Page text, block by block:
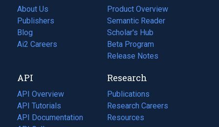
About Us
Publishers
Blog
(opens
in
tab)
Ai2 Careers
(opens
new
tab)
Product Overview
Semantic Reader
Scholar's Hub
Beta Program
Release Notes
API
API Overview
API Tutorials
API Documentation
(opens
Research
Publications
(opens
in
a
Research Careers
(opens
in
Resources
(opens